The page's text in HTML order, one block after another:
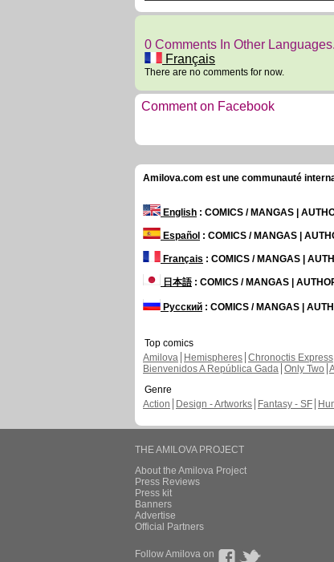
0 Comments In Other Languages.
Français
There are no comments for now.
Comment on Facebook
Amilova.com est une communauté
English : COMICS / MANGAS |
Español : COMICS / MANGAS |
Français : COMICS / MANGAS |
日本語: COMICS / MANGAS |
Русский : COMICS / MANGAS |
Top comics
Amilova
Hemispheres Chronoctis Express
Bienvenidos A República Gada Only Two
Genre
Action
Design - Artworks Fantasy - SF
THE AMILOVA PROJECT
About the Amilova Project
Press Reviews
Press kit
Banners
Advertise
Official Partners
Follow Amilova on